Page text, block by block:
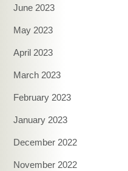
June 2023
May 2023
April 2023
March 2023
February 2023
January 2023
December 2022
November 2022